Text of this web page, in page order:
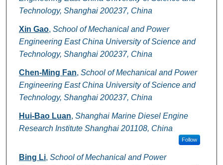
Technology, Shanghai 200237, China
Xin Gao, School of Mechanical and Power
Engineering East China University of Science and
Technology, Shanghai 200237, China
Chen-Ming Fan, School of Mechanical and Power
Engineering East China University of Science and
Technology, Shanghai 200237, China
Hui-Bao Luan, Shanghai Marine Diesel Engine
Research Institute Shanghai 201108, China
Follow
Bing Li, School of Mechanical and Power